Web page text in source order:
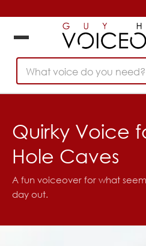
What voice do you
Quirky Voice
Hole Caves
A fun voiceover for what
day out.